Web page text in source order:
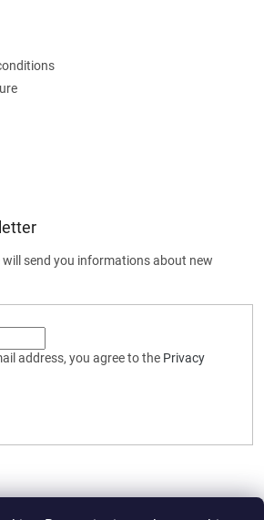
will send you informations about new
address, you agree to the Privacy